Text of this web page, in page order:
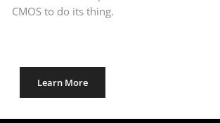
CMOS to do its thing.
Learn More